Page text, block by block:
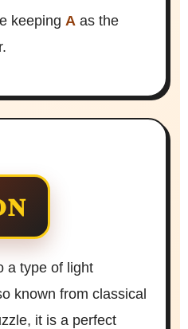
keeping A as the
a type of light
known from classical
it is a perfect